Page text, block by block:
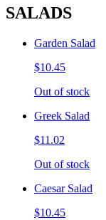
SALADS
Garden Salad
$10.45
Out of stock
Greek Salad
$11.02
Out of stock
Caesar Salad
$10.45